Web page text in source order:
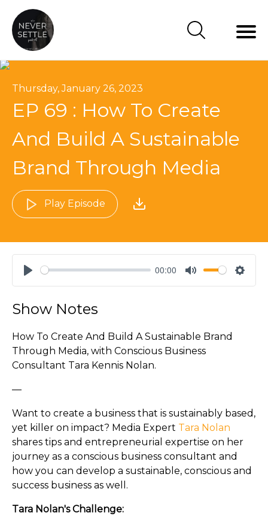
Thursday, January 26, 2023
EP 69 : How To Create
And Build A Sustainable
Brand Through Media
Play Episode
Play
00:00
Mute
Show Notes
How To Create And Build A Sustainable Brand
Through Media, with Conscious Business
Consultant Tara Kennis Nolan.
—
Want to create a business that is sustainably based,
yet killer on impact? Media Expert Tara Nolan
shares tips and entrepreneurial expertise on her
journey as a conscious business consultant and
how you can develop a sustainable, conscious and
success business as well.
Tara Nolan's Challenge: